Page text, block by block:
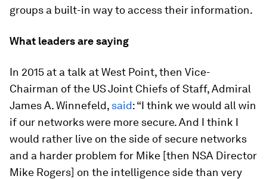
groups a built-in way to access their information.
What leaders are saying
In 2015 at a talk at West Point, then Vice-
Chairman of the US Joint Chiefs of Staff, Admiral
James A. Winnefeld, said: “I think we would all win
if our networks were more secure. And I think I
would rather live on the side of secure networks
and a harder problem for Mike [then NSA Director
Mike Rogers] on the intelligence side than very